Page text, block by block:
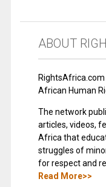
ABOUT
African Human
The network
articles, videos,
Africa that
struggles of
for respect and
Read More>>